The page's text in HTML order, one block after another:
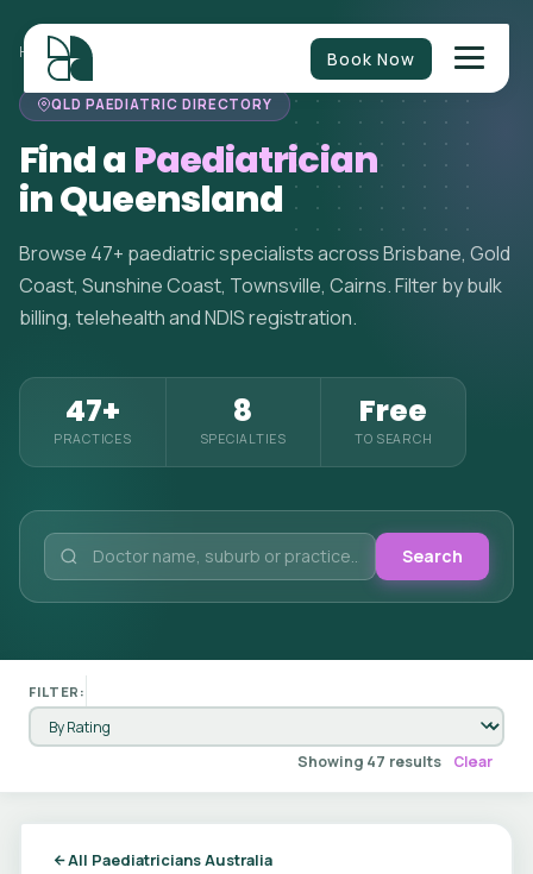
Book Now
HOME>PAEDIATRICIANS
QLD PAEDIATRIC DIRECTORY
Find a Paediatrician
in Queensland
Browse 47+ paediatric specialists across Brisbane, Gold
Coast, Sunshine Coast, Townsville, Cairns. Filter by bulk
billing, telehealth and NDIS registration.
47+
PRACTICES
8
SPECIALTIES
Free
TO SEARCH
Search
FILTER:
Showing 47 results Clear
All Paediatricians Australia